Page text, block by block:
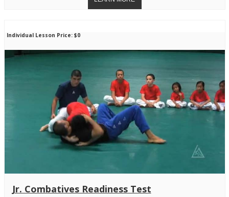
Individual Lesson Price: $0
Jr. Combatives Readiness Test